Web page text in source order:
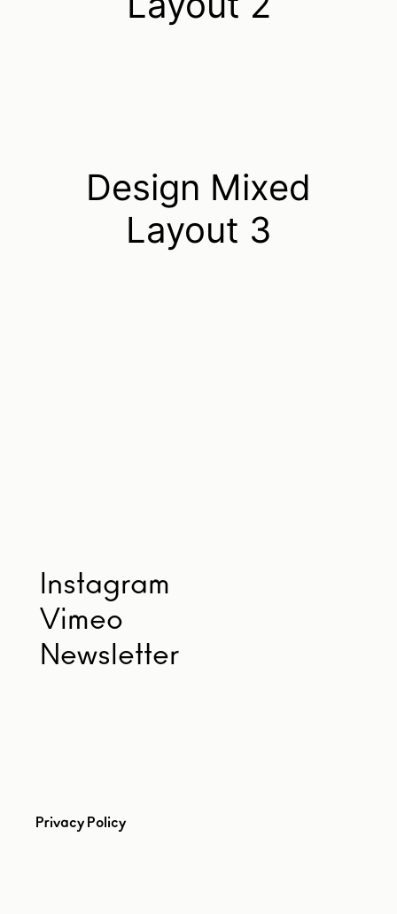
Design Mixed
Layout 3
Instagram
Vimeo
Newsletter
Privacy Policy